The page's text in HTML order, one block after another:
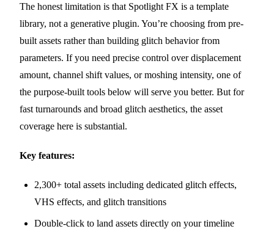
The honest limitation is that Spotlight FX is a template
library, not a generative plugin. You’re choosing from pre-
built assets rather than building glitch behavior from
parameters. If you need precise control over displacement
amount, channel shift values, or moshing intensity, one of
the purpose-built tools below will serve you better. But for
fast turnarounds and broad glitch aesthetics, the asset
coverage here is substantial.
Key features:
2,300+ total assets including dedicated glitch effects,
VHS effects, and glitch transitions
Double-click to land assets directly on your timeline